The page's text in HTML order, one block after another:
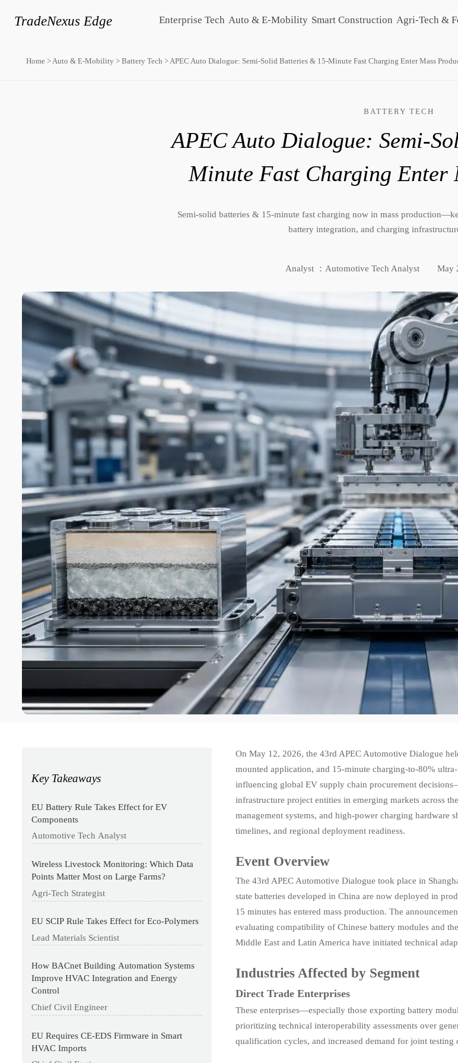
TradeNexus Edge Enterprise Tech Auto & E-Mobility Smart Construction Agri-Tech &
Home >Auto & E-Mobility > Battery Tech >APEC Auto Dialogue: Semi-Solid Batteries & 15-Minute Fast Charging Enter Mass
BATTERY TECH
APEC Auto Dialogue: Semi-
Minute Fast Charging Enter
Semi-solid batteries & 15-minute fast charging now in mass
battery integration, and charging
Analyst ：Automotive Tech Analyst May
Key Takeaways
EU Battery Rule Takes Effect for EV
Components
Automotive Tech Analyst
Wireless Livestock Monitoring: Which Data
Points Matter Most on Large Farms?
Agri-Tech Strategist
EU SCIP Rule Takes Effect for Eco-Polymers
Lead Materials Scientist
How BACnet Building Automation Systems
Improve HVAC Integration and Energy
Control
Chief Civil Engineer
EU Requires CE-EDS Firmware in Smart
HVAC Imports
On May 12, 2026, the 43rd APEC Automotive Dialogue
mounted application, and 15-minute charging-to-80%
influencing global EV supply chain procurement
infrastructure project entities in emerging markets across
management systems, and high-power charging
timelines, and regional deployment readiness.
Event Overview
The 43rd APEC Automotive Dialogue took place in
state batteries developed in China are now deployed in
15 minutes has entered mass production. The
evaluating compatibility of Chinese battery modules and
Middle East and Latin America have initiated technical
Industries Affected by Segment
Direct Trade Enterprises
These enterprises—especially those exporting battery
prioritizing technical interoperability assessments over
qualification cycles, and increased demand for joint